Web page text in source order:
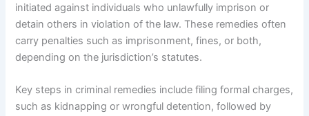
initiated against individuals who unlawfully imprison or
detain others in violation of the law. These remedies often
carry penalties such as imprisonment, fines, or both,
depending on the jurisdiction’s statutes.
Key steps in criminal remedies include filing formal charges,
such as kidnapping or wrongful detention, followed by